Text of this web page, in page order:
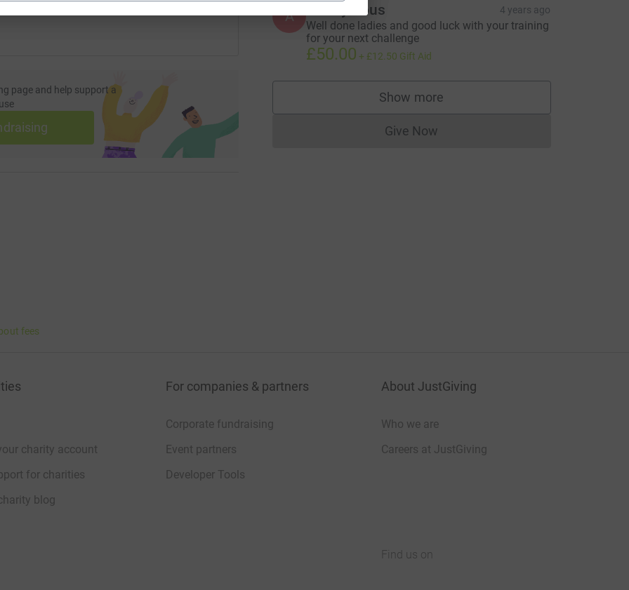
page and help support a
A Anonymous 4 years ago
Well done ladies and good luck with your training
for your next challenge
£50.00 + £12.50 Gift Aid
Show more
supporters
Give NowDonations cannot currently be made
fees
charity account
for charities
blog
For companies & partners
Corporate fundraising
Event partners
Developer Tools
About JustGiving
Who we are
Careers at JustGiving
Find us on